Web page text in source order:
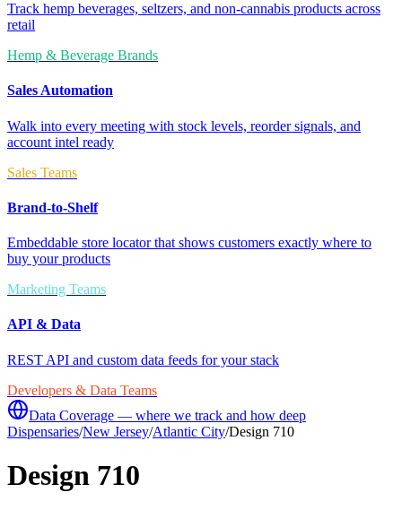
Track hemp beverages, seltzers, and non-cannabis products across
retail
Hemp & Beverage Brands
Sales Automation
Walk into every meeting with stock levels, reorder signals, and
account intel ready
Sales Teams
Brand-to-Shelf
Embeddable store locator that shows customers exactly where to
buy your products
Marketing Teams
API & Data
REST API and custom data feeds for your stack
Developers & Data Teams
Data Coverage — where we track and how deep
Dispensaries/New Jersey/Atlantic City/Design 710
Design 710